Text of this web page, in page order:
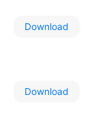
Download
Download